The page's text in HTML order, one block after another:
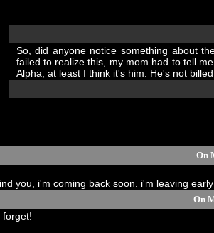
So, did anyone notice something about
failed to realize this, my mom had to tell
Alpha, at least I think it's him. He's not
On
you, i'm coming back soon. i'm leaving
On
forget!